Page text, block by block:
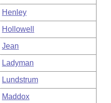
Henley
Hollowell
Jean
Ladyman
Lundstrum
Maddox